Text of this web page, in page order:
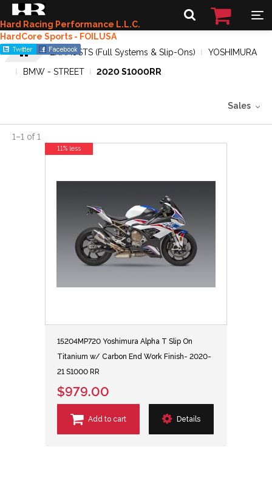
Hard Racing Performance L.L.C.
HardCore Sports - FOILUSA
EXHAUSTS (Full Systems & Slip-Ons)
YOSHIMURA
BMW - STREET
2020 S1000RR
Sales
1–1 of1
15204MP720 Yoshimura Alpha T Slip On
Titanium w/ Carbon End Work Finish- 2020-
21 S1000 RR
$979.00
Add to cart Details
11% less